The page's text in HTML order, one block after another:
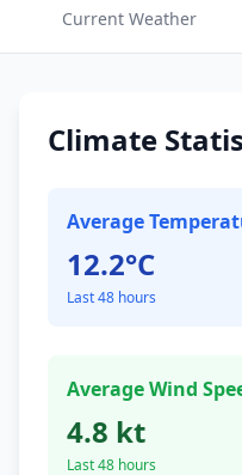
Current Weather
Climate
Average
12.2°C
Last 48 hours
Average Wind
4.8 kt
Last 48 hours